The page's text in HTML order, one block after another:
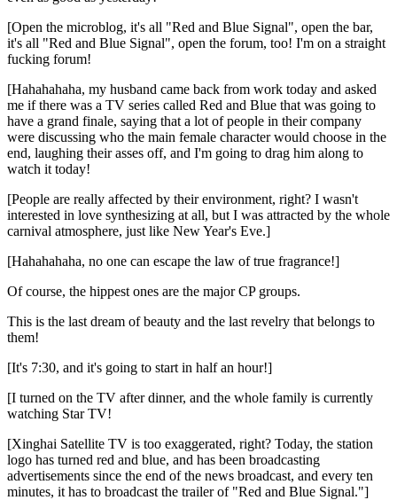
[Open the microblog, it's all "Red and Blue Signal", open the bar,
it's all "Red and Blue Signal", open the forum, too! I'm on a straight
fucking forum!
[Hahahahaha, my husband came back from work today and asked
me if there was a TV series called Red and Blue that was going to
have a grand finale, saying that a lot of people in their company
were discussing who the main female character would choose in the
end, laughing their asses off, and I'm going to drag him along to
watch it today!
[People are really affected by their environment, right? I wasn't
interested in love synthesizing at all, but I was attracted by the whole
carnival atmosphere, just like New Year's Eve.]
[Hahahahaha, no one can escape the law of true fragrance!]
Of course, the hippest ones are the major CP groups.
This is the last dream of beauty and the last revelry that belongs to
them!
[It's 7:30, and it's going to start in half an hour!]
[I turned on the TV after dinner, and the whole family is currently
watching Star TV!
[Xinghai Satellite TV is too exaggerated, right? Today, the station
logo has turned red and blue, and has been broadcasting
advertisements since the end of the news broadcast, and every ten
minutes, it has to broadcast the trailer of "Red and Blue Signal."]